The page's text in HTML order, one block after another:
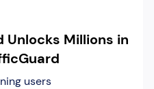
Unlocks Millions in
users